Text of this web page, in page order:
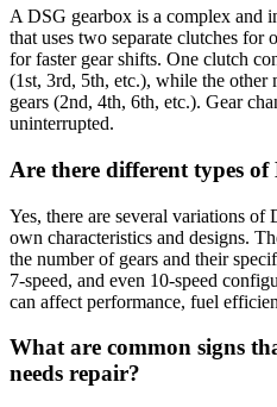
A DSG gearbox is a complex and
that uses two separate clutches for
for faster gear shifts. One clutch
(1st, 3rd, 5th, etc.), while the other
gears (2nd, 4th, 6th, etc.). Gear
uninterrupted.
Are there different types of
Yes, there are several variations of
own characteristics and designs.
the number of gears and their
7-speed, and even 10-speed
can affect performance, fuel
What are common signs
needs repair?